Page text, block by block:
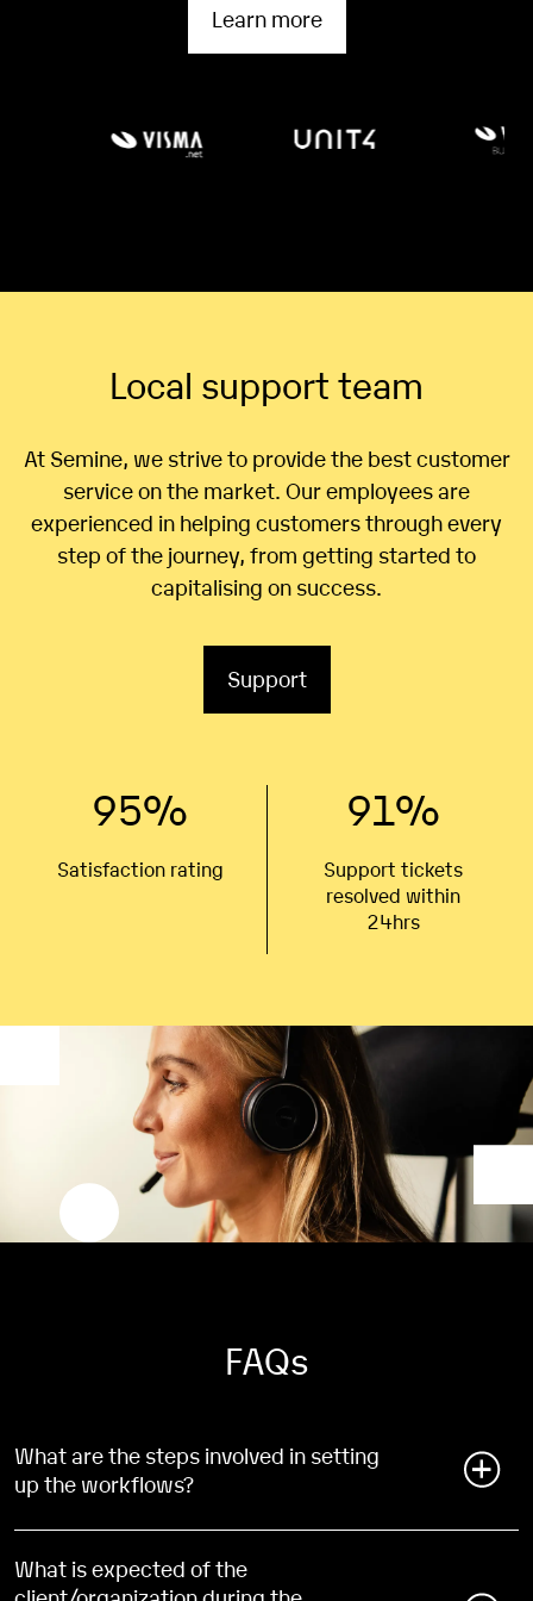
Learn more
Local support team
At Semine, we strive to provide the best customer
service on the market. Our employees are
experienced in helping customers through every
step of the journey, from getting started to
capitalising on success.
Support
95%
Satisfaction rating
91%
Support tickets
resolved within
24hrs
FAQs
What are the steps involved in setting
up the workflows?
During the implementation process of our accounts
payable platform, our Subject Matter Expert(s) will
guide you through an introduction to the workflow
What is expected of the